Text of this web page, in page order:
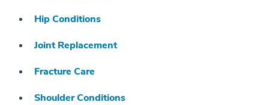
Hip Conditions
Joint Replacement
Fracture Care
Shoulder Conditions